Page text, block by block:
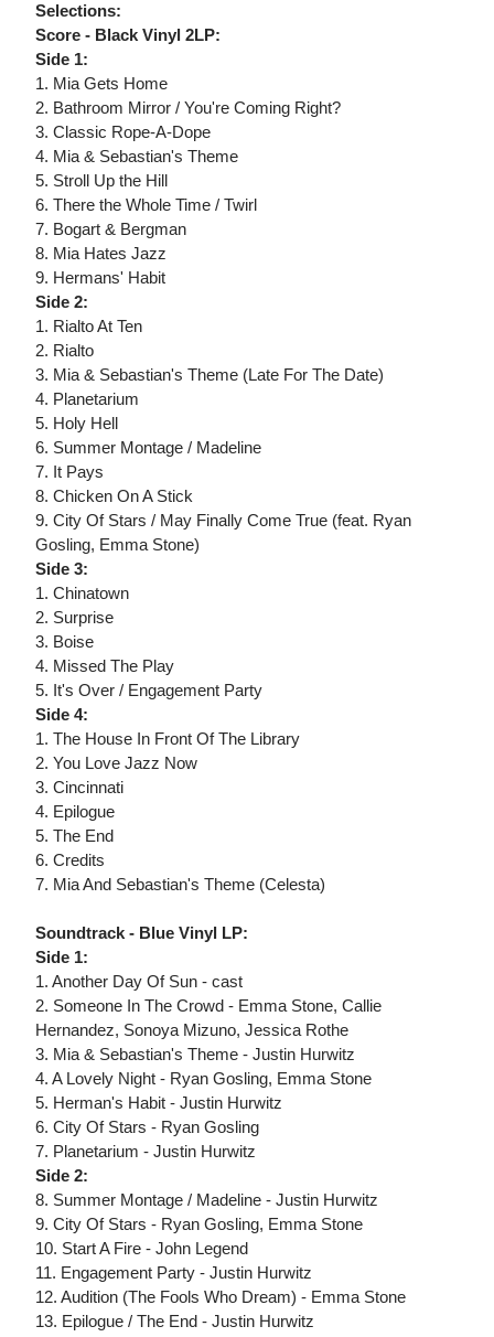
Selections:
Score - Black Vinyl 2LP:
Side 1:
1. Mia Gets Home
2. Bathroom Mirror / You're Coming Right?
3. Classic Rope-A-Dope
4. Mia & Sebastian's Theme
5. Stroll Up the Hill
6. There the Whole Time / Twirl
7. Bogart & Bergman
8. Mia Hates Jazz
9. Hermans' Habit
Side 2:
1. Rialto At Ten
2. Rialto
3. Mia & Sebastian's Theme (Late For The Date)
4. Planetarium
5. Holy Hell
6. Summer Montage / Madeline
7. It Pays
8. Chicken On A Stick
9. City Of Stars / May Finally Come True (feat. Ryan
Gosling, Emma Stone)
Side 3:
1. Chinatown
2. Surprise
3. Boise
4. Missed The Play
5. It's Over / Engagement Party
Side 4:
1. The House In Front Of The Library
2. You Love Jazz Now
3. Cincinnati
4. Epilogue
5. The End
6. Credits
7. Mia And Sebastian's Theme (Celesta)
Soundtrack - Blue Vinyl LP:
Side 1:
1. Another Day Of Sun - cast
2. Someone In The Crowd - Emma Stone, Callie
Hernandez, Sonoya Mizuno, Jessica Rothe
3. Mia & Sebastian's Theme - Justin Hurwitz
4. A Lovely Night - Ryan Gosling, Emma Stone
5. Herman's Habit - Justin Hurwitz
6. City Of Stars - Ryan Gosling
7. Planetarium - Justin Hurwitz
Side 2:
8. Summer Montage / Madeline - Justin Hurwitz
9. City Of Stars - Ryan Gosling, Emma Stone
10. Start A Fire - John Legend
11. Engagement Party - Justin Hurwitz
12. Audition (The Fools Who Dream) - Emma Stone
13. Epilogue / The End - Justin Hurwitz